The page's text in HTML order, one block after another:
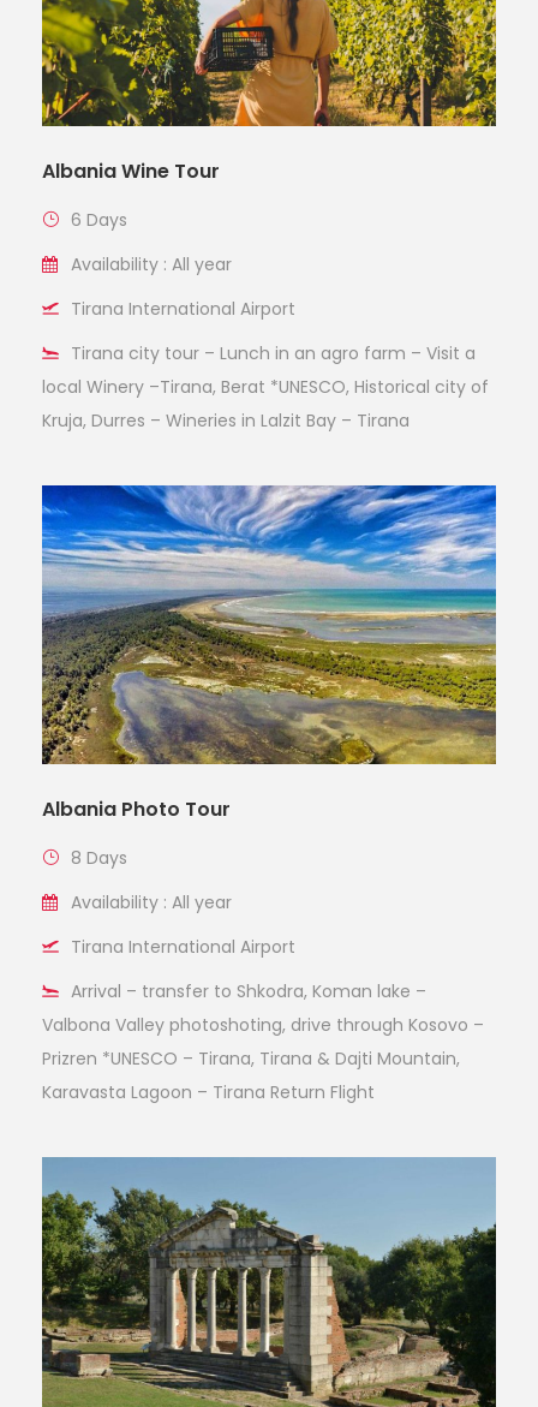
Albania Wine Tour
6 Days
Availability : All year
Tirana International Airport
Tirana city tour – Lunch in an agro farm – Visit a
local Winery –Tirana, Berat *UNESCO, Historical city of
Kruja, Durres – Wineries in Lalzit Bay – Tirana
Albania Photo Tour
8 Days
Availability : All year
Tirana International Airport
Arrival – transfer to Shkodra, Koman lake –
Valbona Valley photoshoting, drive through Kosovo –
Prizren *UNESCO – Tirana, Tirana & Dajti Mountain,
Karavasta Lagoon – Tirana Return Flight